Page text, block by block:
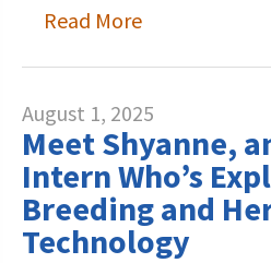
Read More
August 1, 2025
Meet Shyanne,
Intern Who’s
Breeding and
Technology